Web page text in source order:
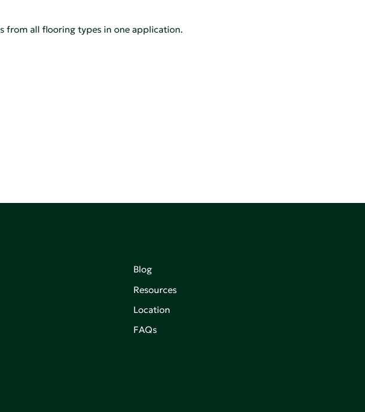
from all flooring types in one application.
Blog
Resources
Location
FAQs